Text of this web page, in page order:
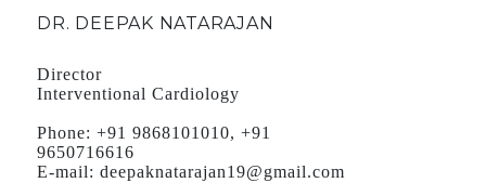
DR. DEEPAK NATARAJAN
Director
Interventional Cardiology
Phone: +91 9868101010, +91
9650716616
E-mail: deepaknatarajan19@gmail.com